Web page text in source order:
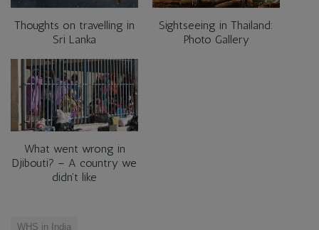
Thoughts on travelling in
Sri Lanka
Sightseeing in Thailand:
Photo Gallery
What went wrong in
Djibouti? – A country we
didn’t like
WHS in India